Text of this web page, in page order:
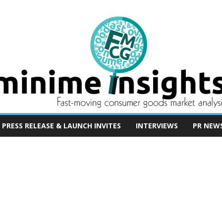
PRESS RELEASE & LAUNCH INVITES INTERVIEWS PR